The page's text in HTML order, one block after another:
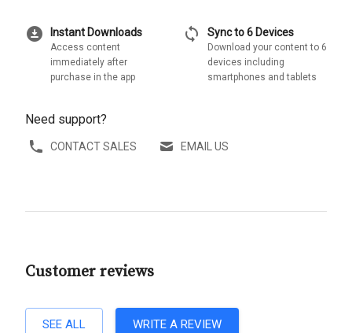
download_for_offline Instant Downloads
Access content
immediately after
purchase in the app
sync Sync to 6 Devices
Download your content to 6
devices including
smartphones and tablets
Need support?
CONTACT SALES EMAIL US
Customer reviews
SEE ALL WRITE A REVIEW